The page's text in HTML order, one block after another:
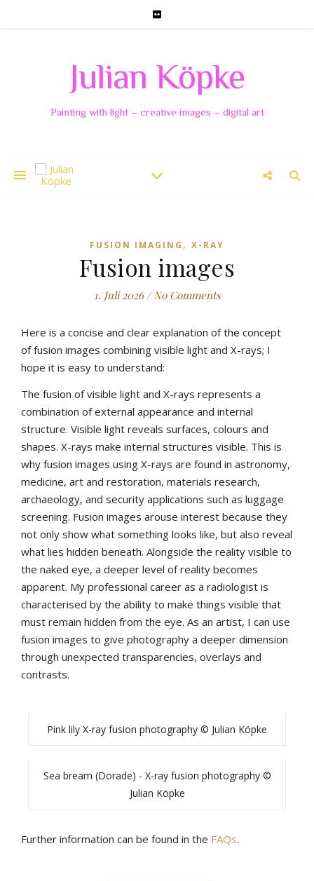
Julian Köpke
Painting with light – creative images – digital art
FUSION IMAGING , X-RAY
Fusion images
1. Juli 2026 / No Comments
Here is a concise and clear explanation of the concept
of fusion images combining visible light and X-rays; I
hope it is easy to understand:
The fusion of visible light and X-rays represents a
combination of external appearance and internal
structure. Visible light reveals surfaces, colours and
shapes. X-rays make internal structures visible. This is
why fusion images using X-rays are found in astronomy,
medicine, art and restoration, materials research,
archaeology, and security applications such as luggage
screening. Fusion images arouse interest because they
not only show what something looks like, but also reveal
what lies hidden beneath. Alongside the reality visible to
the naked eye, a deeper level of reality becomes
apparent. My professional career as a radiologist is
characterised by the ability to make things visible that
must remain hidden from the eye. As an artist, I can use
fusion images to give photography a deeper dimension
through unexpected transparencies, overlays and
contrasts.
Pink lily X-ray fusion photography © Julian Köpke
Sea bream (Dorade) - X-ray fusion photography ©
Julian Köpke
Further information can be found in the FAQs.